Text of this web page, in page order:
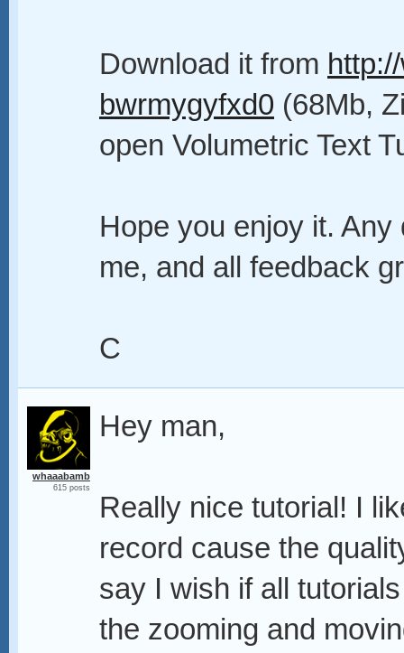
Download it from
bwrmygyfxd0 (68Mb,
open Volumetric Text
Hope you enjoy it.
me, and all feedback
C
whaaabamb
615 posts
Hey man,
Really nice tutorial! I
record cause the
say I wish if all
the zooming and